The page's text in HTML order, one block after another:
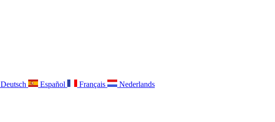
Deutsch Español Français
Nederlands